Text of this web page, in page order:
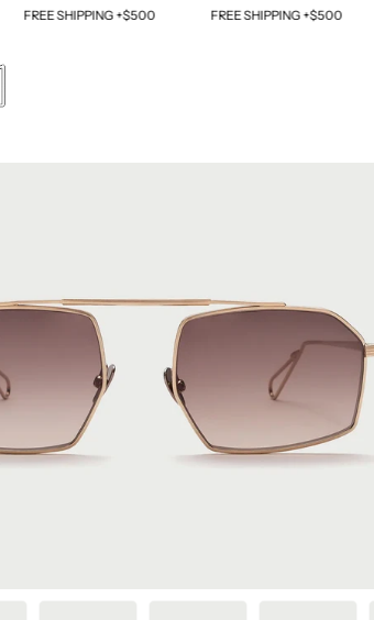
FREE SHIPPING +$500 FREE SHIPPING +$500